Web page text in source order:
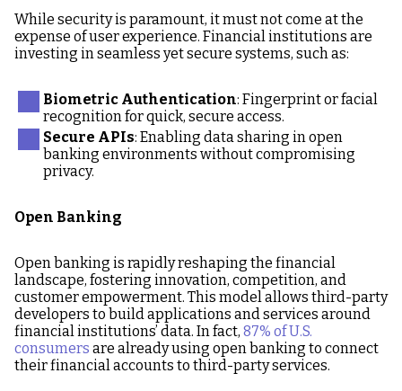
While security is paramount, it must not come at the
expense of user experience. Financial institutions are
investing in seamless yet secure systems, such as:
Biometric Authentication: Fingerprint or facial
recognition for quick, secure access.
Secure APIs: Enabling data sharing in open
banking environments without compromising
privacy.
Open Banking
Open banking is rapidly reshaping the financial
landscape, fostering innovation, competition, and
customer empowerment. This model allows third-party
developers to build applications and services around
financial institutions’ data. In fact, 87% of U.S.
consumers are already using open banking to connect
their financial accounts to third-party services.